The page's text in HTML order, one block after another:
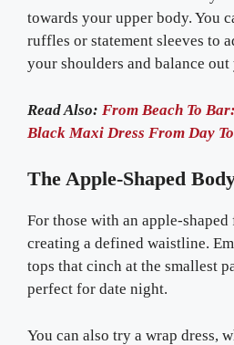
towards your upper body. You
ruffles or statement sleeves to
your shoulders and balance
Read Also: From Beach To
Black Maxi Dress From Day
The Apple-Shaped
For those with an apple-
creating a defined waistline.
tops that cinch at the smallest
perfect for date night.
You can also try a wrap dress,